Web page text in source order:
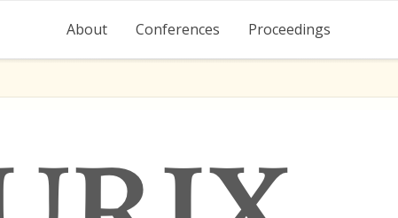
About Conferences Proceedings